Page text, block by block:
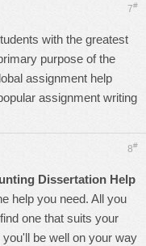
7#
with the greatest
purpose of the
assignment help
assignment writing
8#
Dissertation Help
help you need. All you
one that suits your
be well on your way